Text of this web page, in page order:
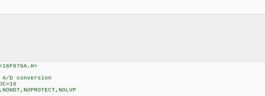
D conversion